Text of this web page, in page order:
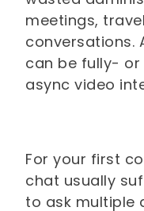
meetings,
conversations.
can be fully-
async video
For your first
chat usually
to ask multiple